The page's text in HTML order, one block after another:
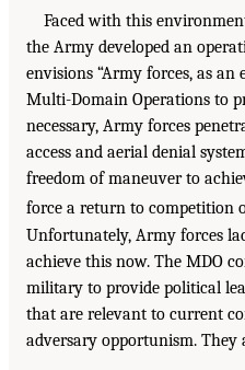
Faced with this
the Army developed an
envisions “Army forces, as an
Multi-Domain Operations to
necessary, Army forces
access and aerial denial
freedom of maneuver to
force a return to competition
Unfortunately, Army forces
achieve this now. The MDO
military to provide political
that are relevant to current
adversary opportunism. They